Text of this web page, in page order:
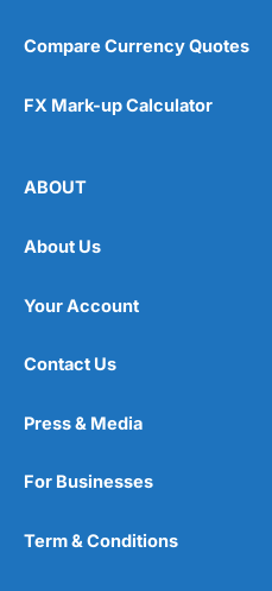
Compare Currency Quotes
FX Mark-up Calculator
ABOUT
About Us
Your Account
Contact Us
Press & Media
For Businesses
Term & Conditions